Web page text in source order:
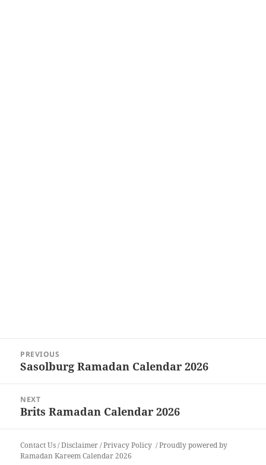
navigation
PREVIOUS
Previous
Sasolburg Ramadan Calendar 2026
NEXT
Next
Brits Ramadan Calendar 2026
Contact Us/Disclaimer/Privacy Policy
Proudly powered by
Ramadan Kareem Calendar 2026